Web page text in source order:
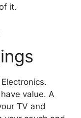
it.
value. A
TV and